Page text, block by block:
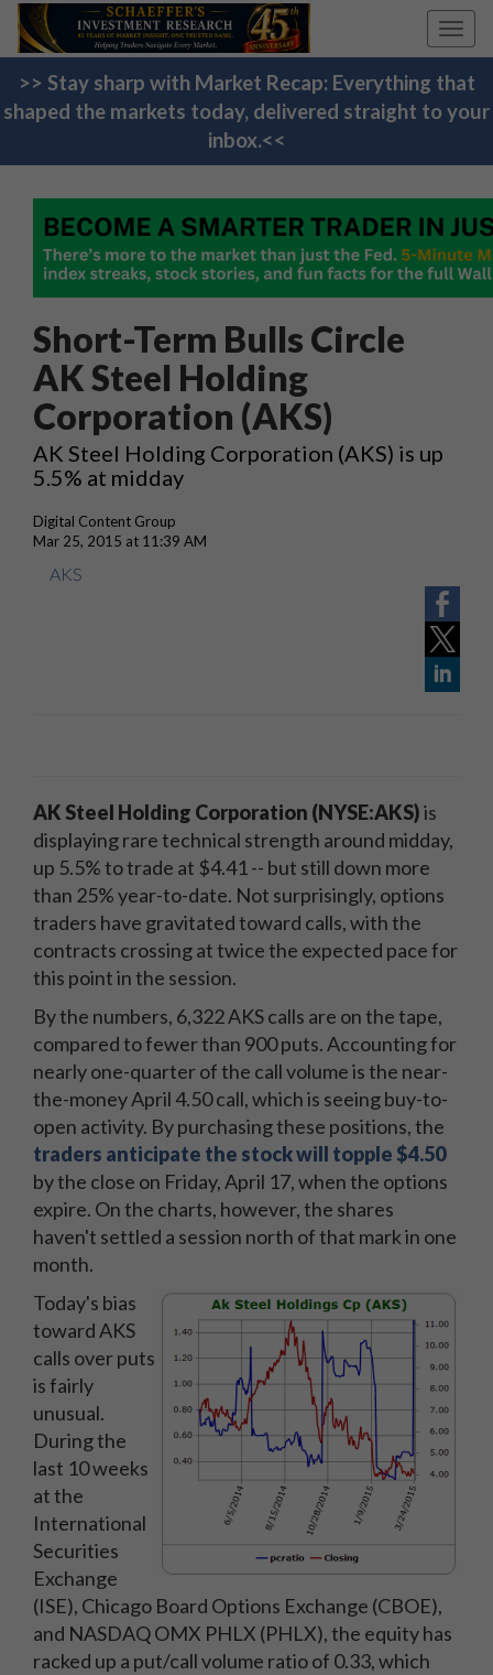
>> Stay sharp with Market Recap: Everything that
shaped the markets today, delivered straight to your
inbox.<<
Short-Term Bulls Circle
AK Steel Holding
Corporation (AKS)
AK Steel Holding Corporation (AKS) is up
5.5% at midday
Digital Content Group
Mar 25, 2015 at 11:39 AM
AKS
AK Steel Holding Corporation (NYSE:AKS)is
displaying rare technical strength around midday,
up 5.5% to trade at $4.41 -- but still down more
than 25% year-to-date. Not surprisingly, options
traders have gravitated toward calls, with the
contracts crossing at twice the expected pace for
this point in the session.
By the numbers, 6,322 AKS calls are on the tape,
compared to fewer than 900 puts. Accounting for
nearly one-quarter of the call volume is the near-
the-money April 4.50 call, which is seeing buy-to-
open activity. By purchasing these positions, the
traders anticipate the stock will topple $4.50
by the close on Friday, April 17, when the options
expire. On the charts, however, the shares
haven't settled a session north of that mark in one
month.
Today's bias
toward AKS
calls over puts
is fairly
unusual.
During the
last 10 weeks
at the
International
Securities
Exchange
(ISE), Chicago Board Options Exchange (CBOE),
and NASDAQ OMX PHLX (PHLX), the equity has
racked up a put/call volume ratio of 0.33, which